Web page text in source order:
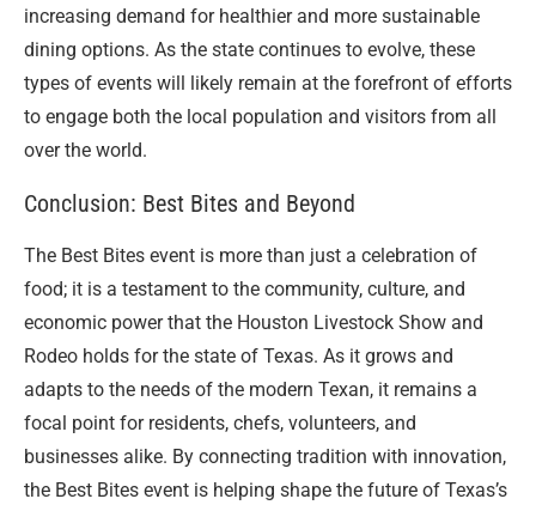
increasing demand for healthier and more sustainable
dining options. As the state continues to evolve, these
types of events will likely remain at the forefront of efforts
to engage both the local population and visitors from all
over the world.
Conclusion: Best Bites and Beyond
The Best Bites event is more than just a celebration of
food; it is a testament to the community, culture, and
economic power that the Houston Livestock Show and
Rodeo holds for the state of Texas. As it grows and
adapts to the needs of the modern Texan, it remains a
focal point for residents, chefs, volunteers, and
businesses alike. By connecting tradition with innovation,
the Best Bites event is helping shape the future of Texas’s